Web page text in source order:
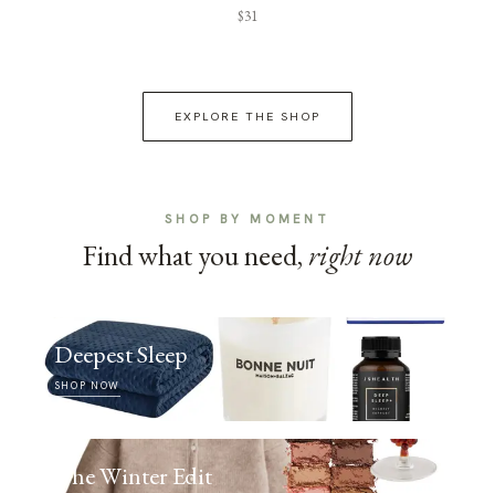
$31
EXPLORE THE SHOP
SHOP BY MOMENT
Find what you need, right now
Deepest Sleep
SHOP NOW
The Winter Edit